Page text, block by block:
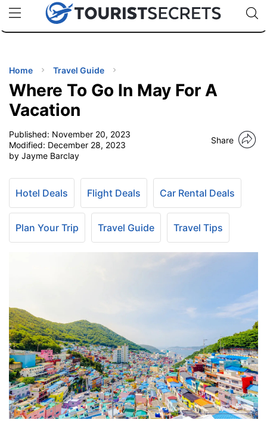
uPhoneCheap eSIM for 150+ Countries🇯🇵
🇹🇭
🇬🇧
🇺🇸
🇩🇪
Code:
TIPS
Home Travel Guide
Where To Go In May For A
Vacation
Published: November 20, 2023
Modified: December 28, 2023
by Jayme Barclay
Share
Hotel Deals Flight Deals Car Rental Deals
Plan Your Trip Travel Guide Travel Tips